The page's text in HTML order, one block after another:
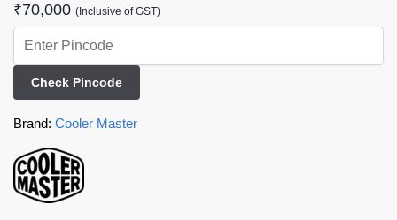
₹70,000 (Inclusive of GST)
Check Pincode
Brand: Cooler Master